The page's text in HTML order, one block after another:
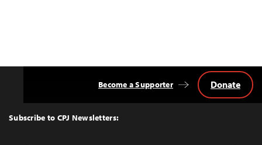
Top
Subscribe to CPJ Newsletters:
Become a Supporter Donate